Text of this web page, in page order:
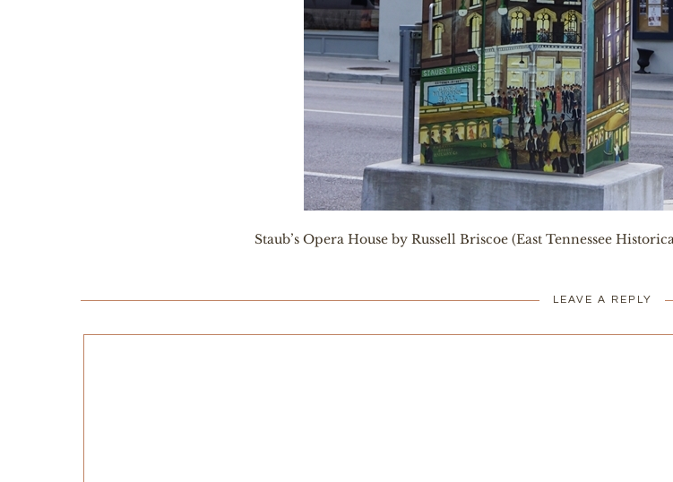
Staub’s Opera House by Russell Briscoe (East Tennessee
LEAVE A REPLY